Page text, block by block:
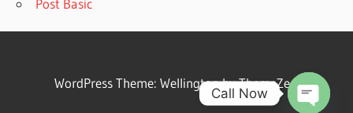
WordPress Theme: Wellington by ThemeZee.
Call Now